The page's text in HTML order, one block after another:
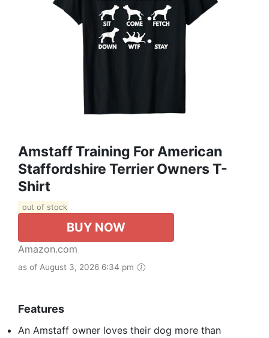
Amstaff Training For American
Staffordshire Terrier Owners T-
Shirt
out of stock
BUY NOW
Amazon.com
as of August 3, 2026 6:34 pm
Features
An Amstaff owner loves their dog more than